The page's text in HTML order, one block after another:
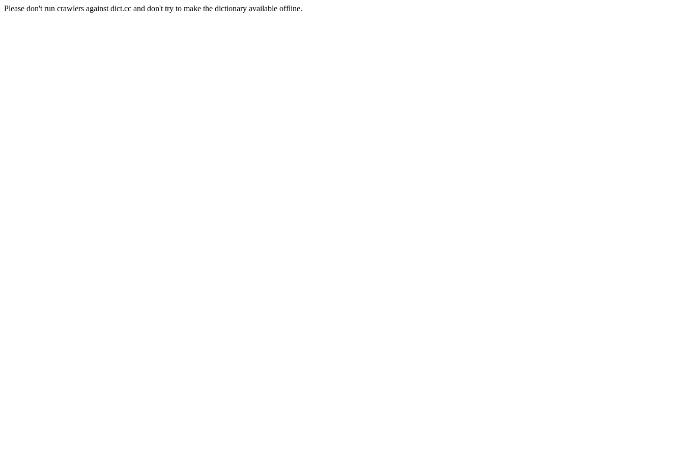
Please don't run crawlers against dict.cc and don't try to make the dictionary available offline.